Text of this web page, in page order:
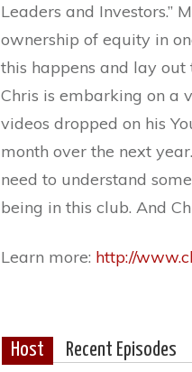
Leaders and Investors.”
ownership of equity in
this happens and lay out
Chris is embarking on a
videos dropped on his
month over the next
need to understand
being in this club. And
Learn more: http://
Host Recent Episodes